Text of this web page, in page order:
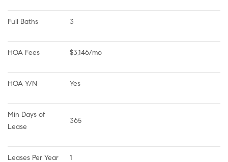
Full Baths 3
HOA Fees $3,146/mo
HOA Y/N Yes
Min Days of
Lease
365
Leases Per Year 1